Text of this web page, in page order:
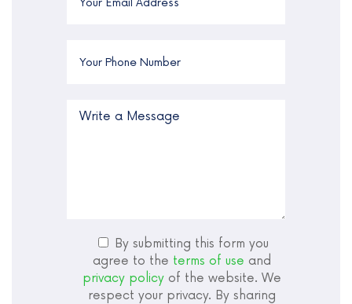
By submitting this form you
agree to the terms of use and
privacy policy of the website. We
respect your privacy. By sharing